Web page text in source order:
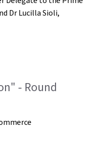
Dr Lucilla Sioli,
- Round